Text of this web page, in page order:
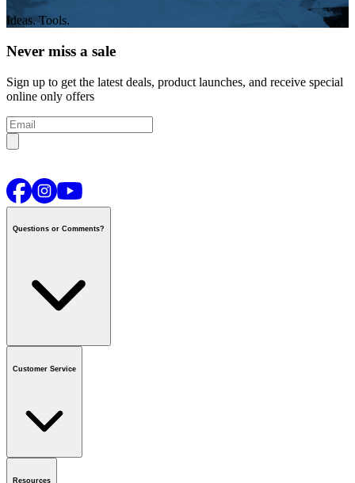
Ideas. Tools.
Never miss a sale
Sign up to get the latest deals, product launches, and receive special
online only offers
Questions or Comments?
Contact us
or call1-800-665-8685
Customer Service
Order Status
Resources